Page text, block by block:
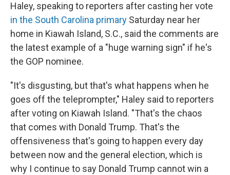
Haley, speaking to reporters after casting her vote
in the South Carolina primary Saturday near her
home in Kiawah Island, S.C., said the comments are
the latest example of a "huge warning sign" if he's
the GOP nominee.
"It's disgusting, but that's what happens when he
goes off the teleprompter," Haley said to reporters
after voting on Kiawah Island. "That's the chaos
that comes with Donald Trump. That's the
offensiveness that's going to happen every day
between now and the general election, which is
why I continue to say Donald Trump cannot win a